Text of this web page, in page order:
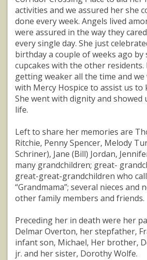
activities and we assured her she
done every week. Angels lived
were assured in the way they
every single day. She just
birthday a couple of weeks ago by
cupcakes with the other residents.
getting weaker all the time and we
with Mercy Hospice to assist us to
She went with dignity and showed
life.
Left to share her memories are
Ritchie, Penny Spencer, Melody
Schriner), Jane (Bill) Jordan,
many grandchildren; great-
great-great-grandchildren who
“Grandmama”; several nieces and
other family members and friends.
Preceding her in death were her
Delmar Overton, her stepfather,
infant son, Michael, Her brother,
jr. and her sister, Dorothy Wolfe.